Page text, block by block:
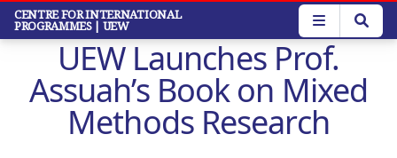
Skip
main
CENTRE FOR INTERNATIONAL
PROGRAMMES | UEW
UEW Launches Prof.
Assuah’s Book on Mixed
Methods Research